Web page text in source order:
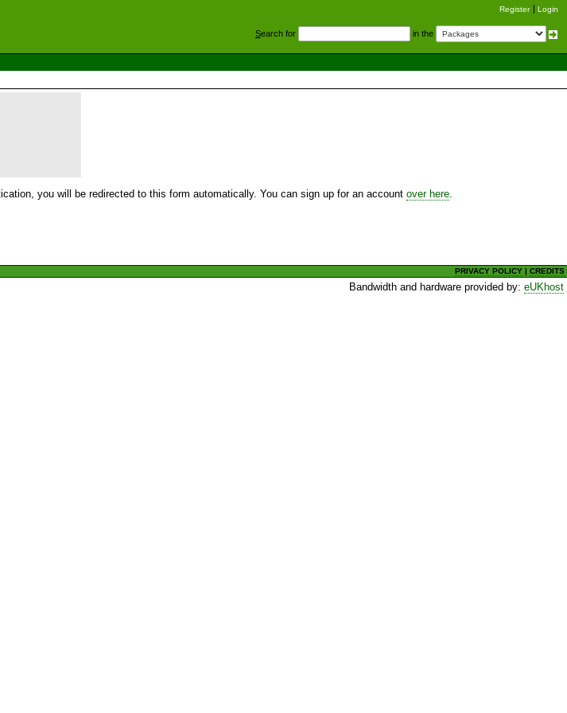
Register Login
Search for in the
you will be redirected to this form automatically. You can sign up for an account over here
PRIVACY POLICY |CREDITS
Bandwidth and hardware provided by:eUKhost